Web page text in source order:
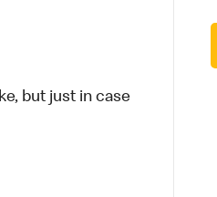
but just in case